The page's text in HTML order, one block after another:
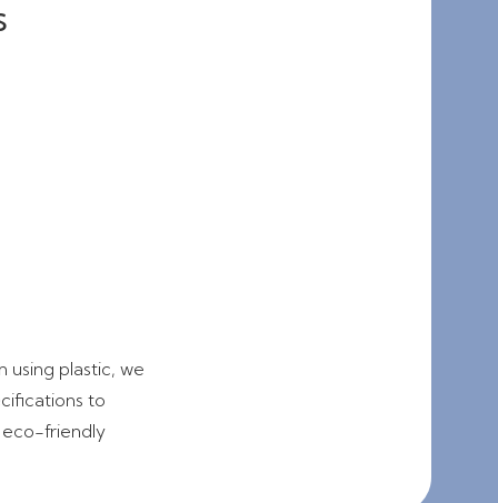
using plastic, we
to
eco-friendly